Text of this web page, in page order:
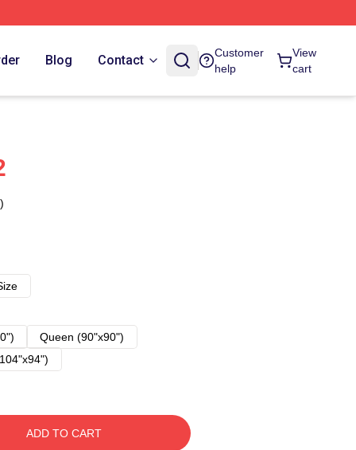
Blog Contact
Customer
help
View
cart
Queen (90"x90")
ADD TO CART